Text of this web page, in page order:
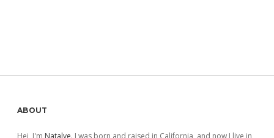
Sidebar
ABOUT
Hej, I'm Natalye. I was born and raised in California, and now I live in